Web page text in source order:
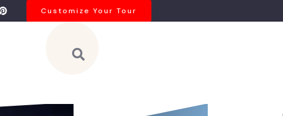
Customize Your Tour